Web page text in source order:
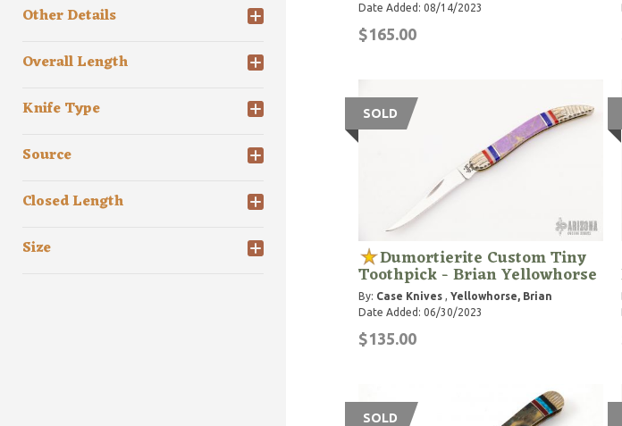
Other Details
Overall Length
Knife Type
Source
Closed Length
Size
Date Added: 08/14/2023
$165.00
SOLD
Dumortierite Custom Tiny
Toothpick - Brian Yellowhorse
By: Case Knives, Yellowhorse, Brian
Date Added: 06/30/2023
$135.00
SOLD